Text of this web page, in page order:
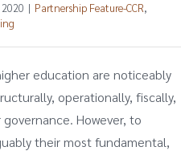
| Partnership Feature-CCR,
education are noticeably
operationally, fiscally,
However, to
their most fundamental,